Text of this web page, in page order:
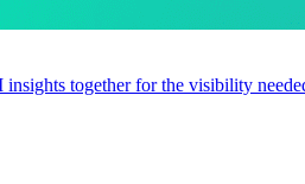
together for the visibility